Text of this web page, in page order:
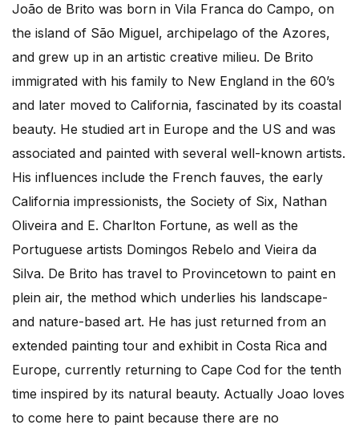
João de Brito was born in Vila Franca do Campo, on
the island of São Miguel, archipelago of the Azores,
and grew up in an artistic creative milieu. De Brito
immigrated with his family to New England in the 60’s
and later moved to California, fascinated by its coastal
beauty. He studied art in Europe and the US and was
associated and painted with several well-known artists.
His influences include the French fauves, the early
California impressionists, the Society of Six, Nathan
Oliveira and E. Charlton Fortune, as well as the
Portuguese artists Domingos Rebelo and Vieira da
Silva. De Brito has travel to Provincetown to paint en
plein air, the method which underlies his landscape-
and nature-based art. He has just returned from an
extended painting tour and exhibit in Costa Rica and
Europe, currently returning to Cape Cod for the tenth
time inspired by its natural beauty. Actually Joao loves
to come here to paint because there are no